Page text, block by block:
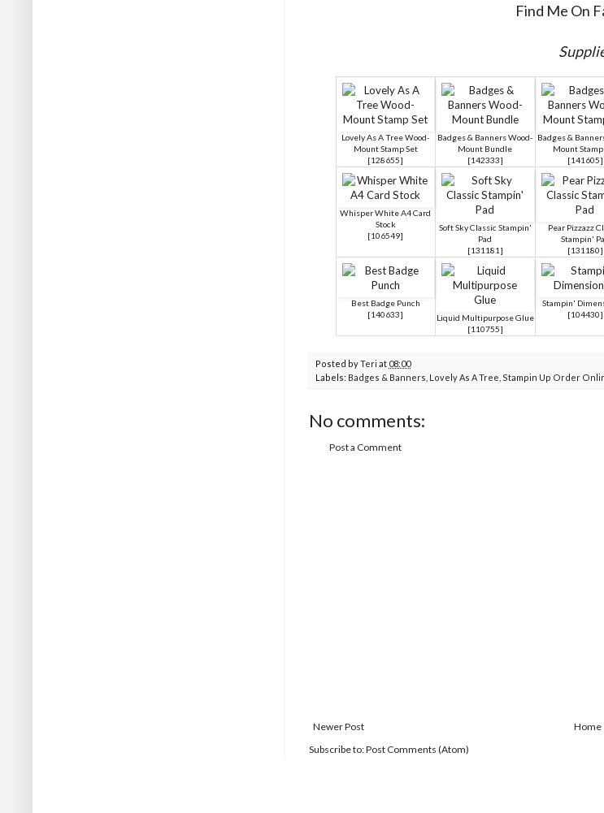
Find Me On
Lovely As A Tree Wood-
Mount Stamp Set
[128655]
Badges & Banners Wood-
Mount Bundle
[142333]
Badges &
Mount Stamp
[141605]
Whisper White A4 Card
Stock
[106549]
Soft Sky Classic Stampin'
Pad
[131181 ]
Pear Pizzazz
Stampin'
[131180]
Best Badge Punch
[140633]
Liquid Multipurpose Glue
[110755]
Stampin'
[104430]
Posted byTeri at 08:00
Labels: Badges & Banners Lovely As A Tree Stampin Up Order
No comments:
Post a Comment
Newer Post
Home
Subscribe to:Post Comments (Atom)